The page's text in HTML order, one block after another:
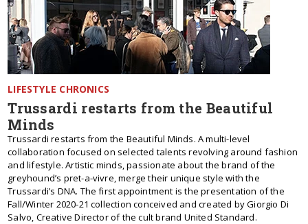
LIFESTYLE CHRONICS
Trussardi restarts from the Beautiful
Minds
Trussardi restarts from the Beautiful Minds. A multi-level
collaboration focused on selected talents revolving around fashion
and lifestyle. Artistic minds, passionate about the brand of the
greyhound’s pret-a-vivre, merge their unique style with the
Trussardi’s DNA. The first appointment is the presentation of the
Fall/Winter 2020-21 collection conceived and created by Giorgio Di
Salvo, Creative Director of the cult brand United Standard.